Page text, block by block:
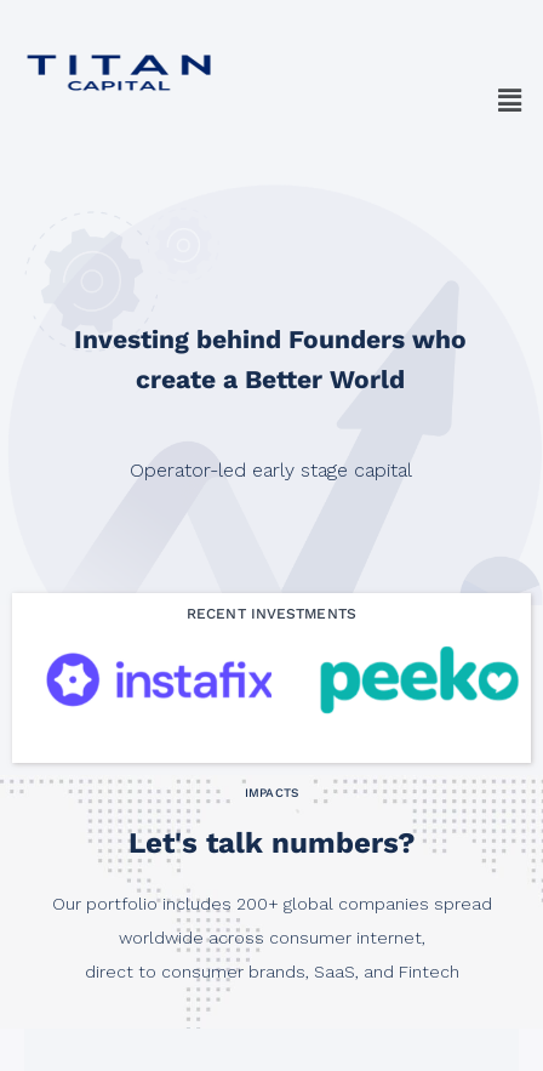
Investing behind Founders who
create a Better World
Operator-led early stage capital
RECENT INVESTMENTS
IMPACTS
Let's talk numbers?
Our portfolio includes 200+ global companies spread
worldwide across consumer internet,
direct to consumer brands, SaaS, and Fintech